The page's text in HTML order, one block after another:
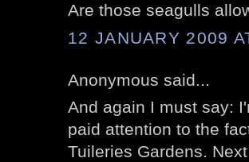
Are those seagulls
12 JANUARY 2009
Anonymous said...
And again I must say:
paid attention to the
Tuileries Gardens.